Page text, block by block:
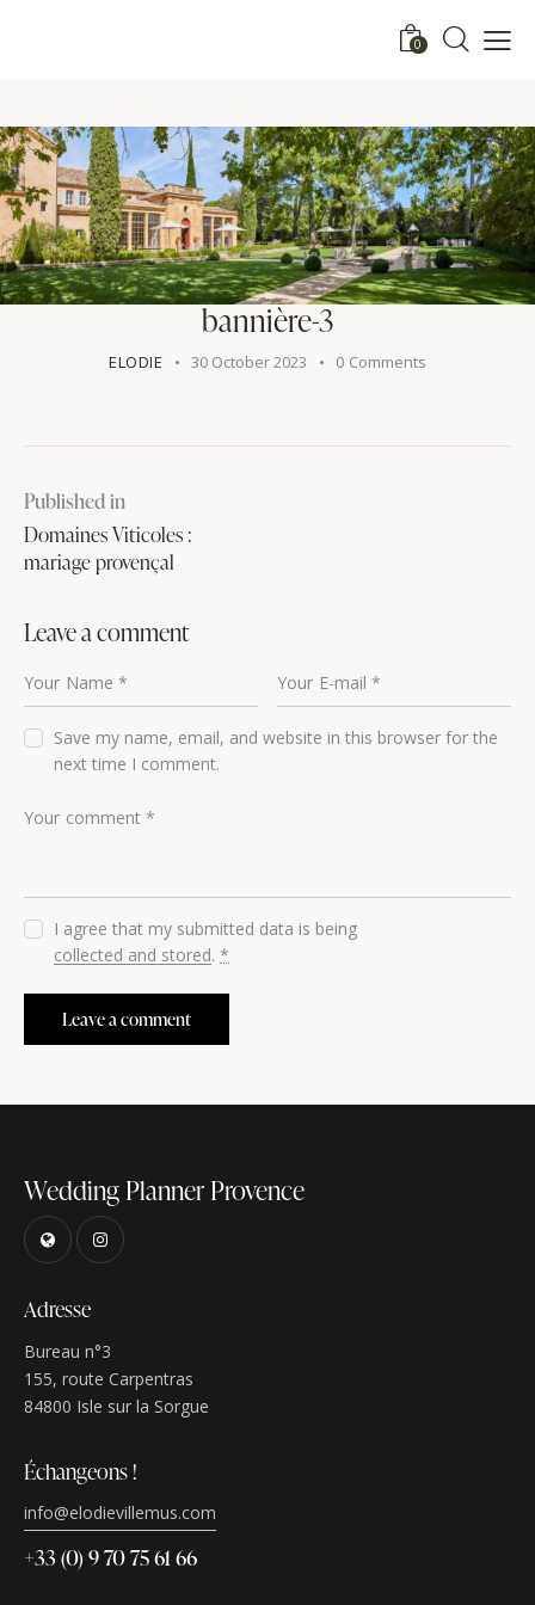
0
bannière-3
ELODIE 30 October 2023 0 Comments
Published in
Domaines Viticoles :
mariage provençal
Leave a comment
Save my name, email, and website in this browser for the
next time I comment.
I agree that my submitted data is being
collected and stored.*
Wedding Planner Provence
Adresse
Bureau n°3
155, route Carpentras
84800 Isle sur la Sorgue
Échangeons !
info@elodievillemus.com
+33 (0) 9 70 75 61 66